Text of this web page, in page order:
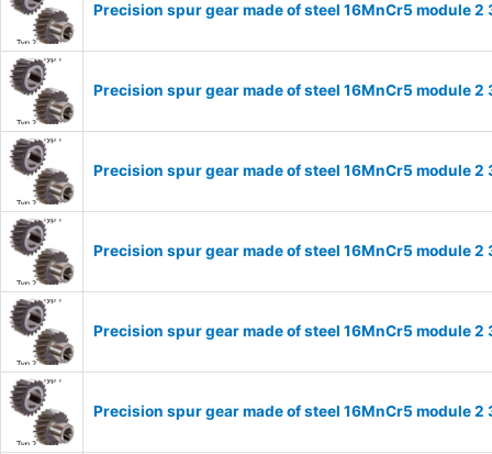
Precision spur gear made of steel 16MnCr5 module
Precision spur gear made of steel 16MnCr5 module
Precision spur gear made of steel 16MnCr5 module
Precision spur gear made of steel 16MnCr5 module
Precision spur gear made of steel 16MnCr5 module
Precision spur gear made of steel 16MnCr5 module